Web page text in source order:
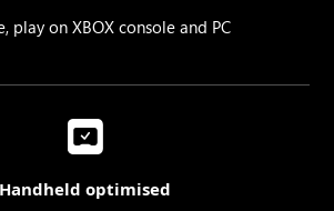
play on XBOX console and PC
Handheld optimised